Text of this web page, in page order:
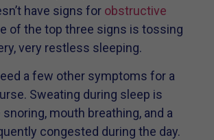
have signs for obstructive
of the top three signs is tossing
very restless sleeping.
a few other symptoms for a
Sweating during sleep is
mouth breathing, and a
congested during the day.